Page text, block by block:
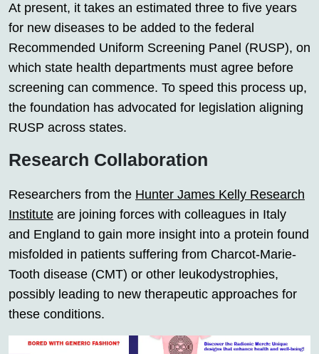
At present, it takes an estimated three to five years
for new diseases to be added to the federal
Recommended Uniform Screening Panel (RUSP), on
which state health departments must agree before
screening can commence. To speed this process up,
the foundation has advocated for legislation aligning
RUSP across states.
Research Collaboration
Researchers from the Hunter James Kelly Research
Institute are joining forces with colleagues in Italy
and England to gain more insight into a protein found
misfolded in patients suffering from Charcot-Marie-
Tooth disease (CMT) or other leukodystrophies,
possibly leading to new therapeutic approaches for
these conditions.